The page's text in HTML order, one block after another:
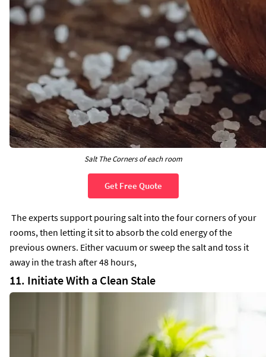
Salt The Corners of each room
Get Free Quote
The experts support pouring salt into the four corners of your
rooms, then letting it sit to absorb the cold energy of the
previous owners. Either vacuum or sweep the salt and toss it
away in the trash after 48 hours,
11. Initiate With a Clean Stale